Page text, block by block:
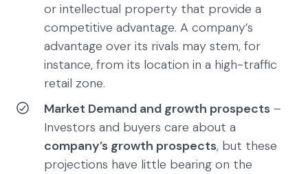
or intellectual property that provide a
competitive advantage. A company’s
advantage over its rivals may stem, for
instance, from its location in a high-traffic
retail zone.
Market Demand and growth prospects –
Investors and buyers care about a
company’s growth prospects, but these
projections have little bearing on the